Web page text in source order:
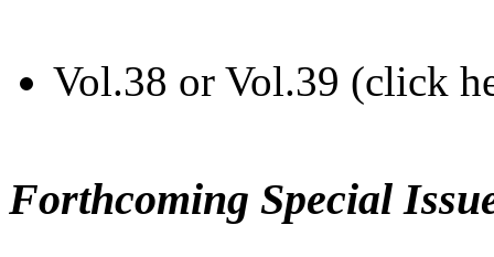
Vol.38 or Vol.39 (click
Forthcoming Special